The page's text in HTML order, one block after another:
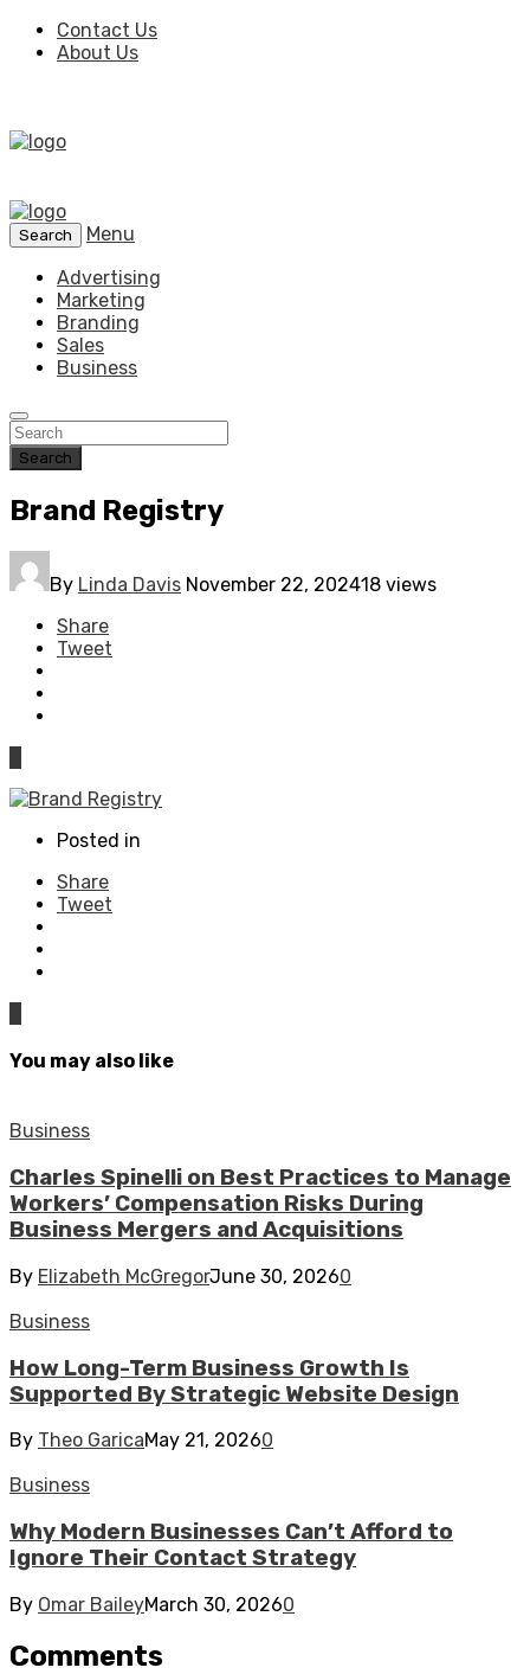
Contact Us
About Us
Search
Menu
Advertising
Marketing
Branding
Sales
Business
Search
Brand Registry
By Linda Davis November 22, 202418 views
Share
Tweet
Posted in
Share
Tweet
You may also like
Business
Charles Spinelli on Best Practices to Manage
Workers’ Compensation Risks During
Business Mergers and Acquisitions
By Elizabeth McGregorJune 30, 20260
Business
How Long-Term Business Growth Is
Supported By Strategic Website Design
By Theo GaricaMay 21, 20260
Business
Why Modern Businesses Can’t Afford to
Ignore Their Contact Strategy
By Omar BaileyMarch 30, 20260
Comments